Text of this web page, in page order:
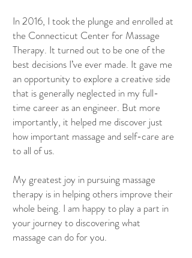
In 2016, I took the plunge and enrolled at
the Connecticut Center for Massage
Therapy. It turned out to be one of the
best decisions I’ve ever made. It gave me
an opportunity to explore a creative side
that is generally neglected in my full-
time career as an engineer. But more
importantly, it helped me discover just
how important massage and self-care are
to all of us.
My greatest joy in pursuing massage
therapy is in helping others improve their
whole being. I am happy to play a part in
your journey to discovering what
massage can do for you.